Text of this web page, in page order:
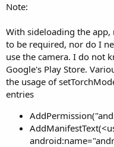
Note:
With sideloading the
to be required, nor do I
use the camera. I do not
Google's Play Store.
the usage of
entries